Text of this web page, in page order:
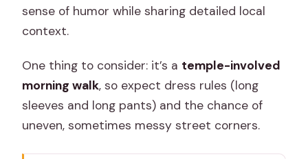
sense of humor while sharing detailed local
context.
One thing to consider: it’s a temple-involved
morning walk, so expect dress rules (long
sleeves and long pants) and the chance of
uneven, sometimes messy street corners.